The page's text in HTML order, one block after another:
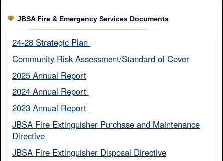
JBSA Fire & Emergency Services Documents
24-28 Strategic Plan ​
Community Risk Assessment/Standard of Cover​
2025 Annual Report
2024 Annual Report ​
2023 Annual Report ​
JBSA Fire Extinguisher Purchase and Maintenance
Directive​
JBSA Fire Extinguisher Disposal Directive